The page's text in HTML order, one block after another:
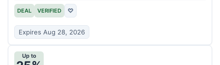
DEAL VERIFIED ♡
Expires Aug 28, 2026
Up to